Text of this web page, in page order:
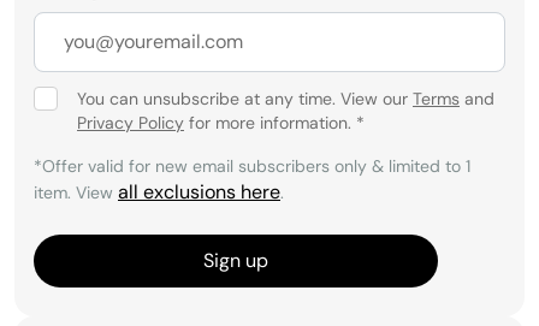
You can unsubscribe at any time. View our Terms and
Privacy Policy for more information. *
*Offer valid for new email subscribers only & limited to 1
item. View all exclusions here.
Sign up